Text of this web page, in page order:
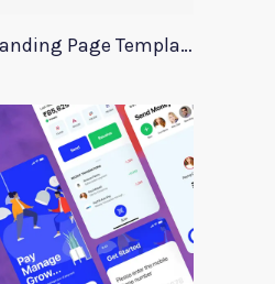
Photographer Landing Page Template For Xd